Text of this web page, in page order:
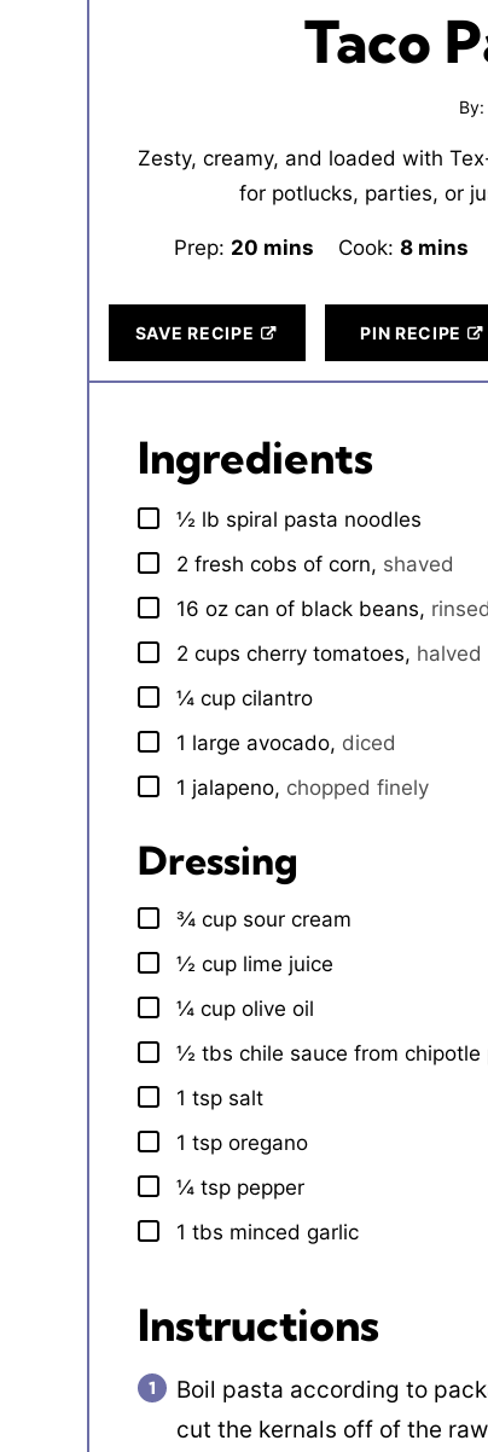
Taco
By:
Zesty, creamy, and loaded with
for potlucks, parties, or
Prep: 20 minutes
mins Cook:8 mins
SAVE RECIPE PIN RECIPE
Ingredients
▢
½ lb spiral pasta noodles
▢
2 fresh cobs of corn, shaved
▢
16 oz can of black beans, rinsed
▢
2 cups cherry tomatoes, halved
▢
¼ cup cilantro
▢
1 large avocado, diced
▢
1 jalapeno, chopped finely
Dressing
▢
¾ cup sour cream
▢
½ cup lime juice
▢
¼ cup olive oil
▢
½ tbs chile sauce from chipotle
▢
1 tsp salt
▢
1 tsp oregano
▢
¼ tsp pepper
▢
1 tbs minced garlic
Instructions
Boil pasta according to
cut the kernals off of the